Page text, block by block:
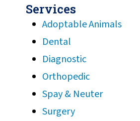
Services
Adoptable Animals
Dental
Diagnostic
Orthopedic
Spay & Neuter
Surgery